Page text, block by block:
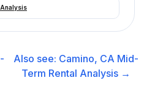
Also see: Camino, CA Mid-
Term Rental Analysis →